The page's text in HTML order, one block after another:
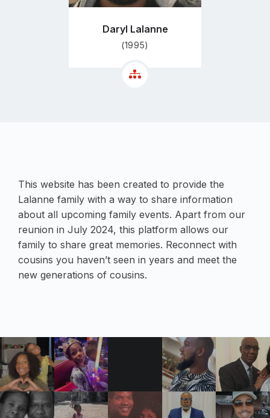
Daryl Lalanne
(1995)
This website has been created to provide the
Lalanne family with a way to share information
about all upcoming family events. Apart from our
reunion in July 2024, this platform allows our
family to share great memories. Reconnect with
cousins you haven’t seen in years and meet the
new generations of cousins.